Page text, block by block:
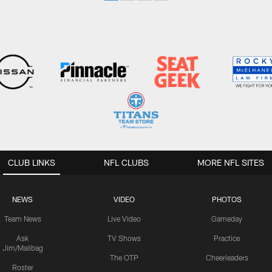
CLUB LINKS
NEWS
Team News
Ask
Jim/Mailbag
Roster
VIDEO
Live Video
TV Shows
The OTP
PHOTOS
Gameday
Practice
Cheerleaders
NFL CLUBS MORE NFL SITES